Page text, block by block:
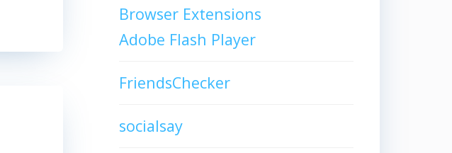
Browser Extensions
Adobe Flash Player
FriendsChecker
socialsay